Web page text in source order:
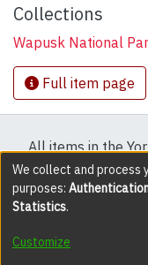
Collections
Wapusk National
Full item page
All items in the
protected by
DSpace software
We collect and
purposes:
Statistics.
Customize